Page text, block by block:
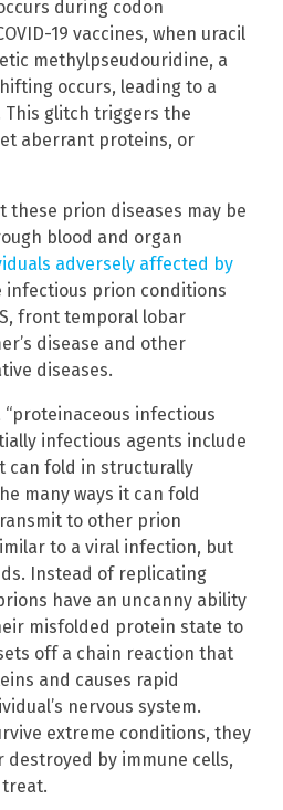
during codon
19 vaccines, when uracil
methylpseudouridine, a
occurs, leading to a
glitch triggers the
aberrant proteins, or
these prion diseases may be
blood and organ
adversely affected by
infectious prion conditions
front temporal lobar
disease and other
diseases.
infectious
infectious agents include
can fold in structurally
many ways it can fold
to other prion
to a viral infection, but
Instead of replicating
have an uncanny ability
misfolded protein state to
off a chain reaction that
and causes rapid
nervous system.
extreme conditions, they
by immune cells,